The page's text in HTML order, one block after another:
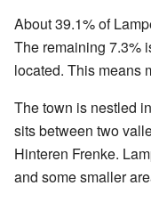
About 39.1% of
The remaining 7.3%
located. This means
The town is nestled
sits between two
Hinteren Frenke.
and some smaller